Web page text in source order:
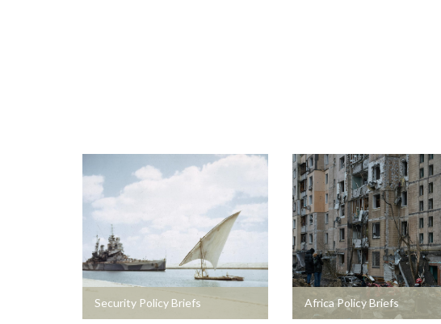
Security Policy Briefs
+ Africa Policy Briefs
+